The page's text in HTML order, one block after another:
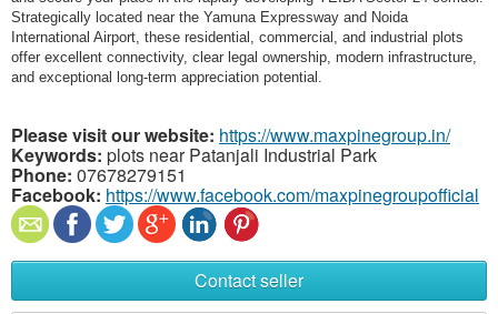
Strategically located near the Yamuna Expressway and Noida
International Airport, these residential, commercial, and industrial plots
offer excellent connectivity, clear legal ownership, modern infrastructure,
and exceptional long-term appreciation potential.
Please visit our website: https://www.maxpinegroup.in/
Keywords: plots near Patanjali Industrial Park
Phone: 07678279151
Facebook: https://www.facebook.com/maxpinegroupofficial
Contact seller